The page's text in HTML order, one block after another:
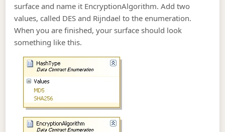
surface and name it EncryptionAlgorithm. Add two
values, called DES and Rijndael to the enumeration.
When you are finished, your surface should look
something like this.